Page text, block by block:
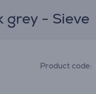
grey - Sieve
Product code: